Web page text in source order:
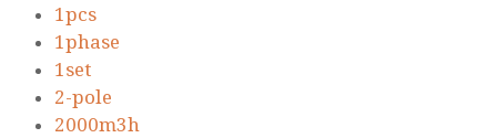
1pcs
1phase
1set
2-pole
2000m3h